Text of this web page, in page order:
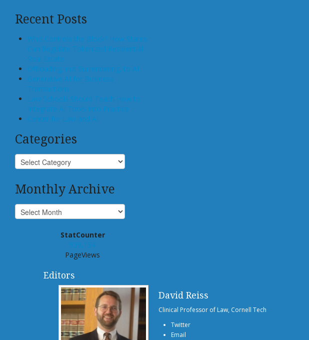
Recent Posts
Who Controls the Block? How States
Can Regulate Tokenized Residential
Real Estate
Offloading, not Surrendering, to AI
Generative AI for Business
Transactions
Law Schools Should Teach How to
Integrate AI Tools Into Practice
Center for Law and AI
Categories
Monthly Archive
StatCounter
939,134
PageViews
Editors
David Reiss
Clinical Professor of Law, Cornell Tech
Twitter
Email